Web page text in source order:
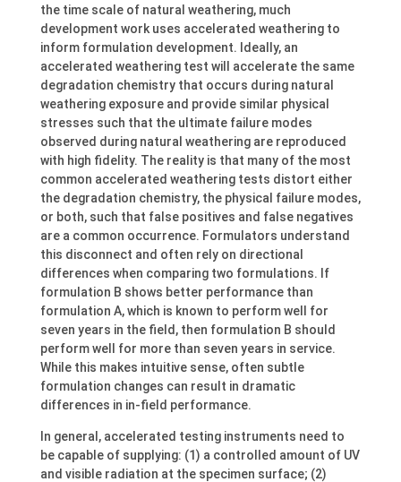
the time scale of natural weathering, much
development work uses accelerated weathering to
inform formulation development. Ideally, an
accelerated weathering test will accelerate the same
degradation chemistry that occurs during natural
weathering exposure and provide similar physical
stresses such that the ultimate failure modes
observed during natural weathering are reproduced
with high fidelity. The reality is that many of the most
common accelerated weathering tests distort either
the degradation chemistry, the physical failure modes,
or both, such that false positives and false negatives
are a common occurrence. Formulators understand
this disconnect and often rely on directional
differences when comparing two formulations. If
formulation B shows better performance than
formulation A, which is known to perform well for
seven years in the field, then formulation B should
perform well for more than seven years in service.
While this makes intuitive sense, often subtle
formulation changes can result in dramatic
differences in in-field performance.
In general, accelerated testing instruments need to
be capable of supplying: (1) a controlled amount of UV
and visible radiation at the specimen surface; (2)